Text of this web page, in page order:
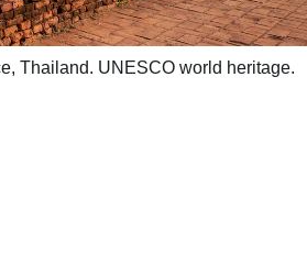
Thailand. UNESCO world heritage.